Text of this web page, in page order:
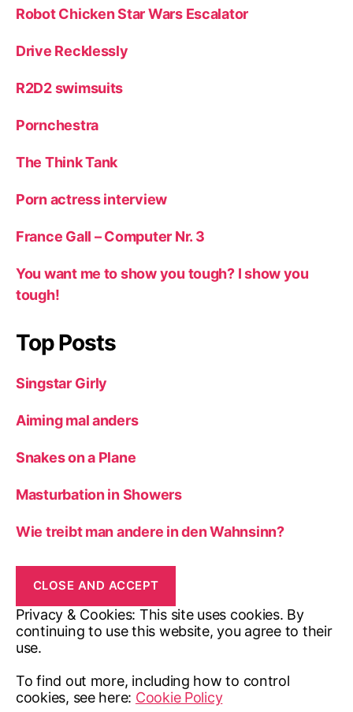
Robot Chicken Star Wars Escalator
Drive Recklessly
R2D2 swimsuits
Pornchestra
The Think Tank
Porn actress interview
France Gall – Computer Nr. 3
You want me to show you tough? I show you
tough!
Top Posts
Singstar Girly
Aiming mal anders
Snakes on a Plane
Masturbation in Showers
Wie treibt man andere in den Wahnsinn?
Privacy & Cookies: This site uses cookies. By
continuing to use this website, you agree to their
use.
To find out more, including how to control
cookies, see here: Cookie Policy